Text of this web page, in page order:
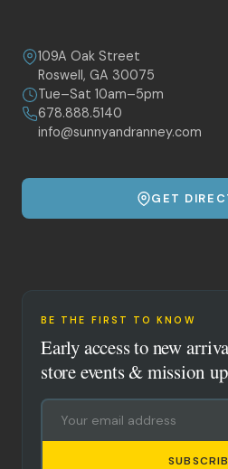
109A Oak Street
Roswell, GA 30075
Tue–Sat 10am–5pm
678.888.5140
info@sunnyandranney.com
GET
BE THE FIRST TO KNOW
Early access to new
store events & mission